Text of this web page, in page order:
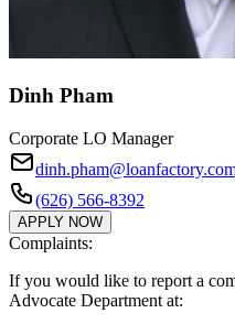
Dinh Pham
Corporate LO Manager
(626) 566-8392
APPLY NOW
Complaints:
If you would like to report a
Advocate Department at: